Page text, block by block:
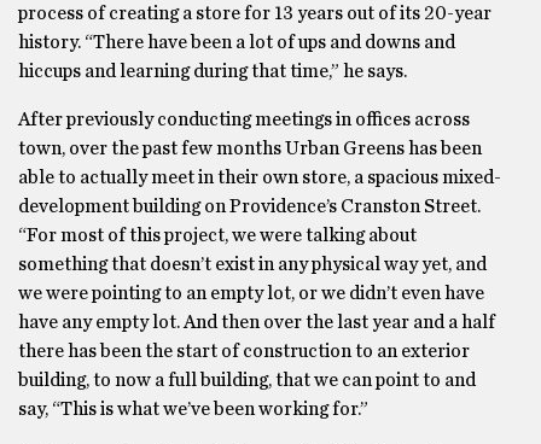
process of creating a store for 13 years out of its 20-year
history. “There have been a lot of ups and downs and
hiccups and learning during that time,” he says.
After previously conducting meetings in offices across
town, over the past few months Urban Greens has been
able to actually meet in their own store, a spacious mixed-
development building on Providence’s Cranston Street.
“For most of this project, we were talking about
something that doesn’t exist in any physical way yet, and
we were pointing to an empty lot, or we didn’t even have
have any empty lot. And then over the last year and a half
there has been the start of construction to an exterior
building, to now a full building, that we can point to and
say, “This is what we’ve been working for.”